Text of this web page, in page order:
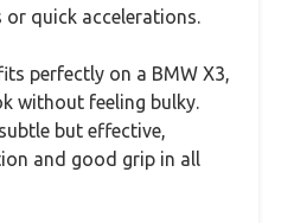
or quick accelerations.
perfectly on a BMW X3,
without feeling bulky.
but effective,
and good grip in all